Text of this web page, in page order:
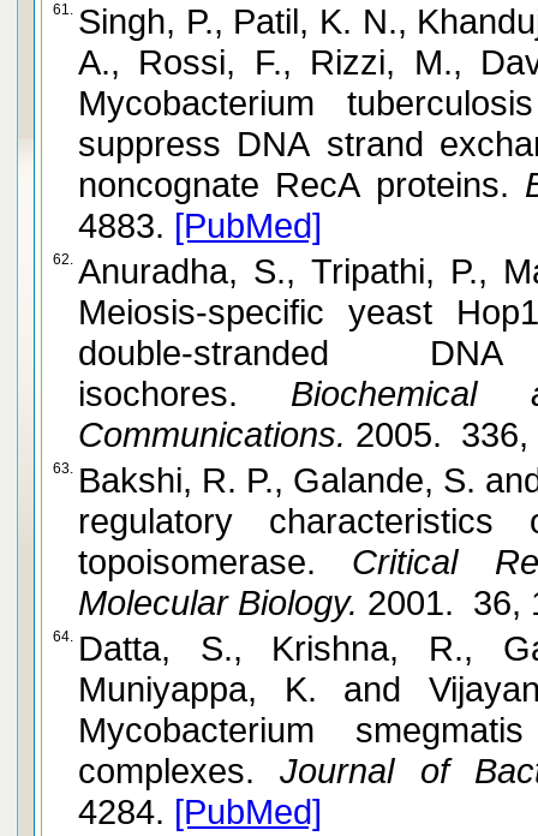
61. Singh, P., Patil, K. N.,
A., Rossi, F., Rizzi, M., Davis, E.
Mycobacterium
suppress DNA strand
noncognate RecA proteins.
4883. [PubMed]
62. Anuradha, S., Tripathi, P., Mahajan,
Meiosis-specific yeast
double-stranded
isochores. Biochemical
Communications. 2005.
63. Bakshi, R. P., Galande, S. and Muniyappa, K. Functional
regulatory
topoisomerase. Critical
Molecular Biology. 2001. 36,
64. Datta, S., Krishna, R.,
Muniyappa, K. and Vijayan, M. Crystal structures of
Mycobacterium
complexes. Journal of
4284. [PubMed]